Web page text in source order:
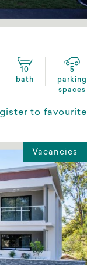
10
bath
5
parking
spaces
to favourite
Vacancies